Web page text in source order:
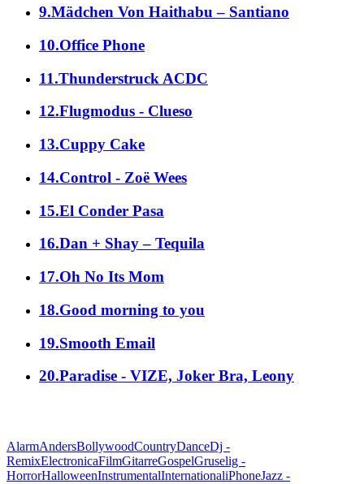
9.Mädchen Von Haithabu – Santiano
10.Office Phone
11.Thunderstruck ACDC
12.Flugmodus - Clueso
13.Cuppy Cake
14.Control - Zoë Wees
15.El Conder Pasa
16.Dan + Shay – Tequila
17.Oh No Its Mom
18.Good morning to you
19.Smooth Email
20.Paradise - VIZE, Joker Bra, Leony
AlarmAndersBollywoodCountryDanceDj -
RemixElectronicaFilmGitarreGospelGruselig -
HorrorHalloweenInstrumentalInternationaliPhoneJazz -